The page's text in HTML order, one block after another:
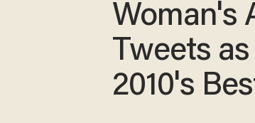
Woman's
Tweets
2010's